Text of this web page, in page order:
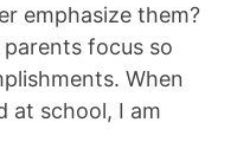
emphasize them?
focus so
When
at school, I am